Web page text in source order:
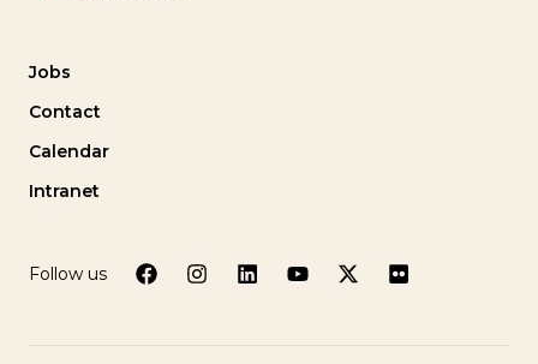
Jobs
Contact
Calendar
Intranet
Follow us